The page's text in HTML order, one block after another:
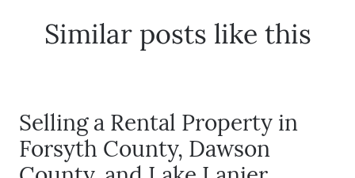
Sell Your Home
Home Sale Calculator
Similar posts like this
Selling a Rental Property in
Forsyth County, Dawson